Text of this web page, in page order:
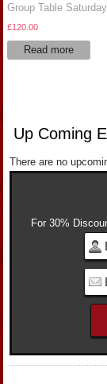
Group Table
£120.00
Read more
Up Coming
There are no
For 30%